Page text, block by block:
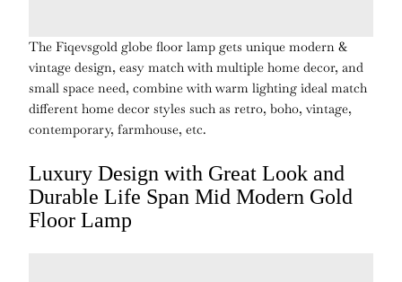
The Fiqevsgold globe floor lamp gets unique modern &
vintage design, easy match with multiple home decor, and
small space need, combine with warm lighting ideal match
different home decor styles such as retro, boho, vintage,
contemporary, farmhouse, etc.
Luxury Design with Great Look and
Durable Life Span Mid Modern Gold
Floor Lamp